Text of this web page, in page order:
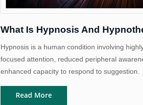
What Is Hypnosis And
Hypnosis is a human condition involving
focused attention, reduced peripheral
enhanced capacity to respond to suggestion.
Read More